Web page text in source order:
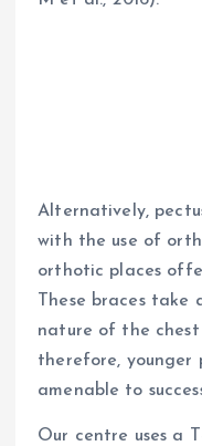
Alternatively,
with the use of
orthotic places
These braces
nature of the
therefore, younger
amenable to
Our centre uses a